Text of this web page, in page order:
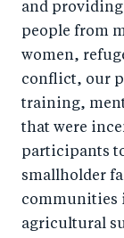
and
people from
women,
conflict, our
training,
that were
participants
smallholder
communities
agricultural